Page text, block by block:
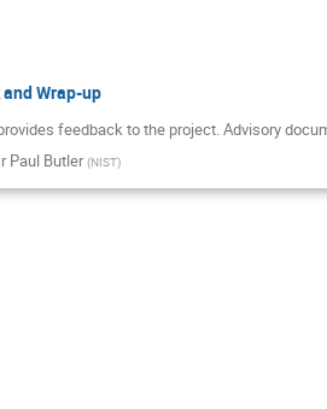
Wrap-up
feedback to the project. Advisory
Paul Butler (NIST)